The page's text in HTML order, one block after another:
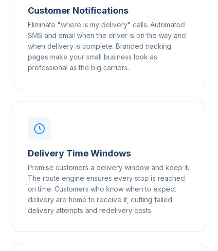
Customer Notifications
Eliminate "where is my delivery" calls. Automated
SMS and email when the driver is on the way and
when delivery is complete. Branded tracking
pages make your small business look as
professional as the big carriers.
Delivery Time Windows
Promise customers a delivery window and keep it.
The route engine ensures every stop is reached
on time. Customers who know when to expect
delivery are home to receive it, cutting failed
delivery attempts and redelivery costs.